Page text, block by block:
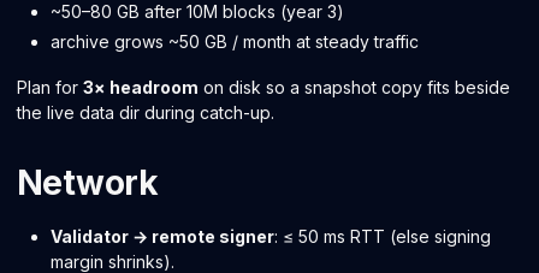
~50–80 GB after 10M blocks (year 3)
archive grows ~50 GB / month at steady traffic
Plan for 3× headroom on disk so a snapshot copy fits beside
the live data dir during catch-up.
Network
Validator → remote signer: ≤ 50 ms RTT (else signing
margin shrinks).